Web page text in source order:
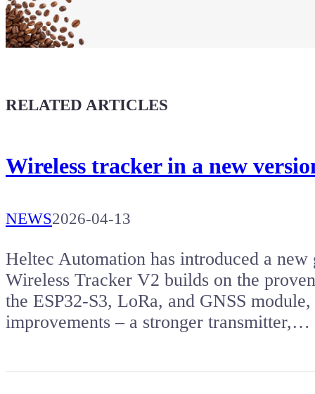
Buy a T-Shirt
Give a boost to the next article
RELATED ARTICLES
Wireless tracker in a new
NEWS2026-04-13
Heltec Automation has introduced a
Wireless Tracker V2 builds on the
the ESP32-S3, LoRa, and GNSS
improvements – a stronger transmitter,…